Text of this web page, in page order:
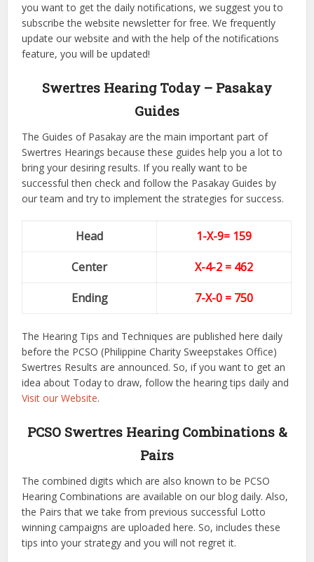
you want to get the daily notifications, we suggest you to
subscribe the website newsletter for free. We frequently
update our website and with the help of the notifications
feature, you will be updated!
Swertres Hearing Today – Pasakay
Guides
The Guides of Pasakay are the main important part of
Swertres Hearings because these guides help you a lot to
bring your desiring results. If you really want to be
successful then check and follow the Pasakay Guides by
our team and try to implement the strategies for success.
Head
1-X-9= 159
Center
X-4-2 = 462
Ending
7-X-0 = 750
The Hearing Tips and Techniques are published here daily
before the PCSO (Philippine Charity Sweepstakes Office)
Swertres Results are announced. So, if you want to get an
idea about Today to draw, follow the hearing tips daily and
Visit our Website.
PCSO Swertres Hearing Combinations &
Pairs
The combined digits which are also known to be PCSO
Hearing Combinations are available on our blog daily. Also,
the Pairs that we take from previous successful Lotto
winning campaigns are uploaded here. So, includes these
tips into your strategy and you will not regret it.